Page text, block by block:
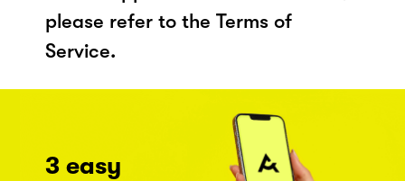
please refer to the Terms of
Service.
3 easy